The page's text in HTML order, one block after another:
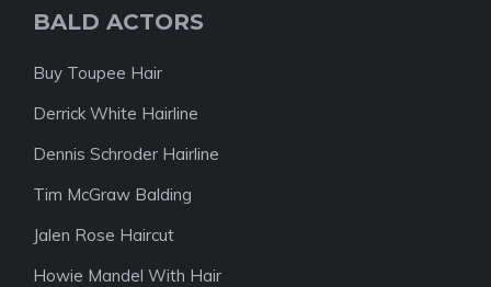
BALD ACTORS
Buy Toupee Hair
Derrick White Hairline
Dennis Schroder Hairline
Tim McGraw Balding
Jalen Rose Haircut
Howie Mandel With Hair